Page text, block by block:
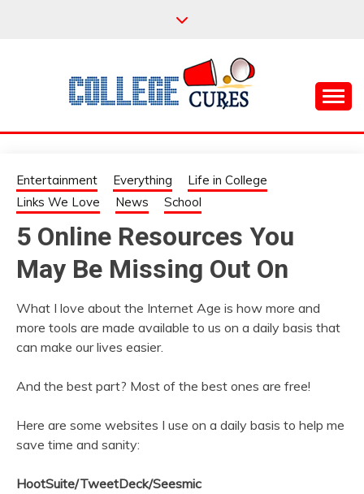
COLLEGE CURES
Entertainment Everything
Life in College
Links We Love
News School
5 Online Resources You
May Be Missing Out On
What I love about the Internet Age is how more and
more tools are made available to us on a daily basis that
can make our lives easier.
And the best part? Most of the best ones are free!
Here are some websites I use on a daily basis to help me
save time and sanity:
HootSuite/TweetDeck/Seesmic